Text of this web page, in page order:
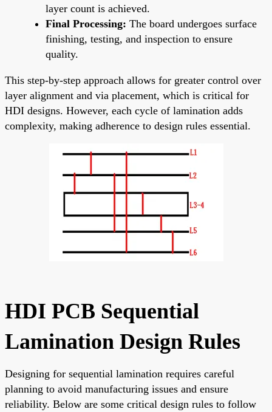
layer count is achieved.
Final Processing: The board undergoes surface
finishing, testing, and inspection to ensure
quality.
This step-by-step approach allows for greater control over
layer alignment and via placement, which is critical for
HDI designs. However, each cycle of lamination adds
complexity, making adherence to design rules essential.
HDI PCB Sequential
Lamination Design Rules
Designing for sequential lamination requires careful
planning to avoid manufacturing issues and ensure
reliability. Below are some critical design rules to follow